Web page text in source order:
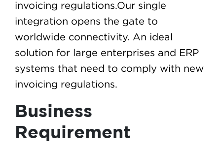
invoicing regulations.Our single
integration opens the gate to
worldwide connectivity. An ideal
solution for large enterprises and ERP
systems that need to comply with new
invoicing regulations.
Business
Requirement